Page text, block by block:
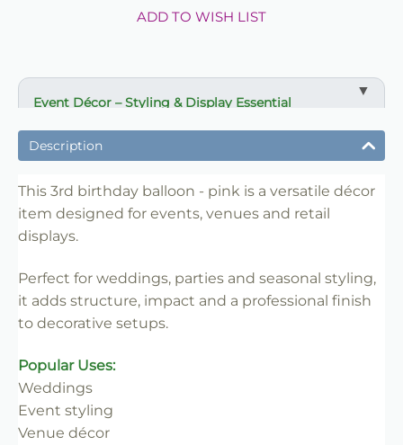
ADD TO WISH LIST
Event Décor – Styling & Display Essential
✔ Ideal for weddings, parties and venue styling
✔ Suitable for florists, stylists and event professionals
✔ Easy to set up and position
✔ Reusable for multiple events
Description
This 3rd birthday balloon - pink is a versatile décor
item designed for events, venues and retail
displays.
Perfect for weddings, parties and seasonal styling,
it adds structure, impact and a professional finish
to decorative setups.
Popular Uses:
Weddings
Event styling
Venue décor